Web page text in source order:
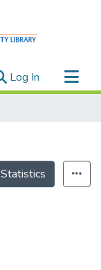
Log In (current)
Statistics